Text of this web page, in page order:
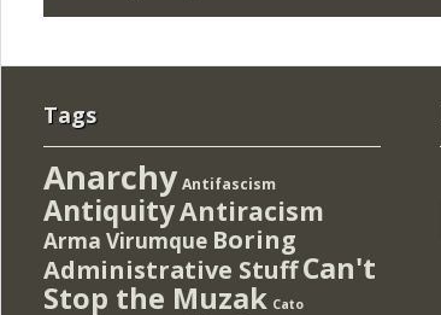
Tags
Anarchy Antifascism
AntiquityAntiracism
Arma Virumque Boring
Administrative StuffCan't
Stop the Muzak Cato